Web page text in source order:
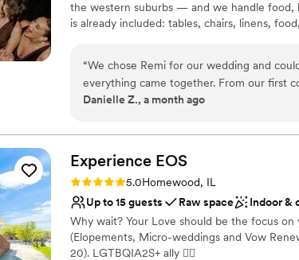
the western suburbs — and we handle food,
is already included: tables, chairs, linens,
quality, full of personality, crafted in-house.
running smoothly from first tour to last
Grove, Elmhurst, Oak Park, and downtown
Provides lighting and sound
Versatile for various event styles
Offers full-service amenities
Not wheelchair accessible
No free parking
Not for you if you are looking for
“We chose Remi for our wedding and
everything came together. From our first
the team got back to us quickly whenever
perfect blank canvas for our vision.
and made sure everything ran smoothly,
their way without hesitation. We did run
honestly they were so minor compared to
Celebrating with our family and friends in
supportive team behind the scenes made
Danielle Z., a month ago
Experience EOS
Rating: 5.0 (3 reviews)
5.0Homewood, IL
Up to 15 guests
Raw space Indoor &
Why wait? Your Love should be the focus
(Elopements, Micro-weddings and Vow
20). LGTBQIA2S+ ally 🏳‍🌈